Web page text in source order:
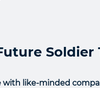
Soldier
with like-minded